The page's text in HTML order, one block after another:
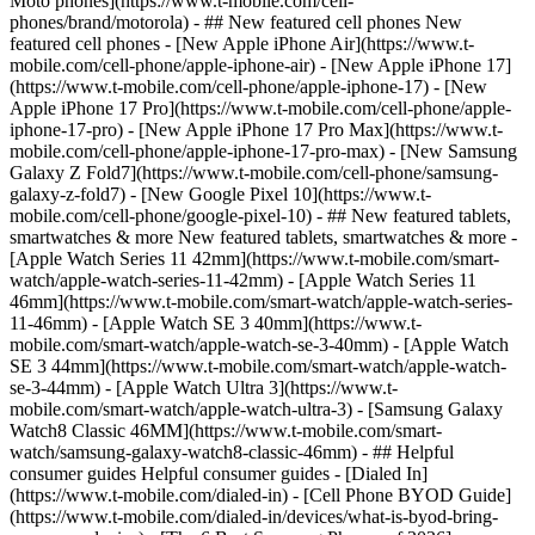
phones/brand/motorola) - ## New featured cell phones New
featured cell phones - [New Apple iPhone Air](https://www.t-
mobile.com/cell-phone/apple-iphone-air) - [New Apple iPhone 17]
(https://www.t-mobile.com/cell-phone/apple-iphone-17) - [New
Apple iPhone 17 Pro](https://www.t-mobile.com/cell-phone/apple-
iphone-17-pro) - [New Apple iPhone 17 Pro Max](https://www.t-
mobile.com/cell-phone/apple-iphone-17-pro-max) - [New Samsung
Galaxy Z Fold7](https://www.t-mobile.com/cell-phone/samsung-
galaxy-z-fold7) - [New Google Pixel 10](https://www.t-
mobile.com/cell-phone/google-pixel-10) - ## New featured tablets,
smartwatches & more New featured tablets, smartwatches & more -
[Apple Watch Series 11 42mm](https://www.t-mobile.com/smart-
watch/apple-watch-series-11-42mm) - [Apple Watch Series 11
46mm](https://www.t-mobile.com/smart-watch/apple-watch-series-
11-46mm) - [Apple Watch SE 3 40mm](https://www.t-
mobile.com/smart-watch/apple-watch-se-3-40mm) - [Apple Watch
SE 3 44mm](https://www.t-mobile.com/smart-watch/apple-watch-
se-3-44mm) - [Apple Watch Ultra 3](https://www.t-
mobile.com/smart-watch/apple-watch-ultra-3) - [Samsung Galaxy
Watch8 Classic 46MM](https://www.t-mobile.com/smart-
watch/samsung-galaxy-watch8-classic-46mm) - ## Helpful
consumer guides Helpful consumer guides - [Dialed In]
(https://www.t-mobile.com/dialed-in) - [Cell Phone BYOD Guide]
(https://www.t-mobile.com/dialed-in/devices/what-is-byod-bring-